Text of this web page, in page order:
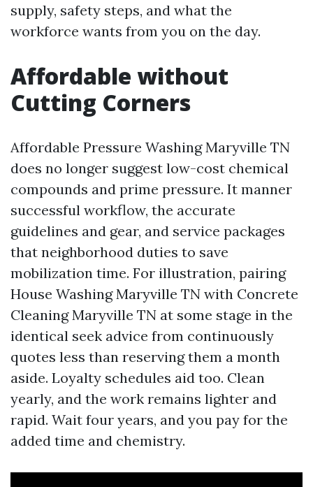
supply, safety steps, and what the
workforce wants from you on the day.
Affordable without
Cutting Corners
Affordable Pressure Washing Maryville TN
does no longer suggest low-cost chemical
compounds and prime pressure. It manner
successful workflow, the accurate
guidelines and gear, and service packages
that neighborhood duties to save
mobilization time. For illustration, pairing
House Washing Maryville TN with Concrete
Cleaning Maryville TN at some stage in the
identical seek advice from continuously
quotes less than reserving them a month
aside. Loyalty schedules aid too. Clean
yearly, and the work remains lighter and
rapid. Wait four years, and you pay for the
added time and chemistry.